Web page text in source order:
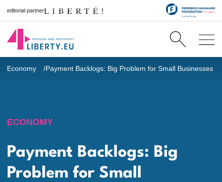
editorial partner
Economy Payment Backlogs: Big Problem for Small Businesses
ECONOMY
Payment Backlogs: Big
Problem for Small